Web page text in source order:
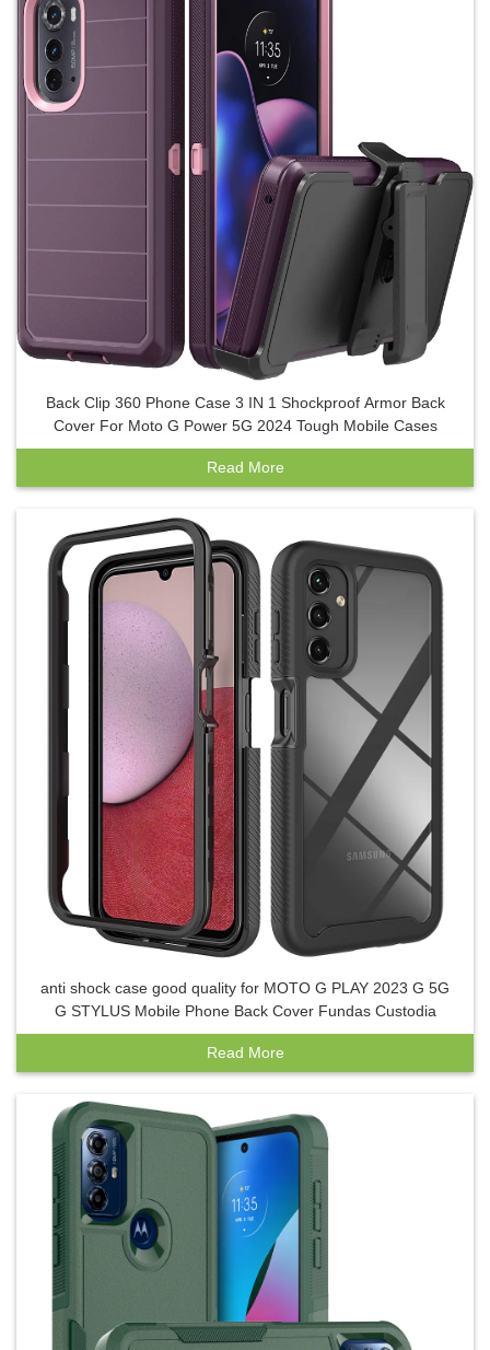
Back Clip 360 Phone Case 3 IN 1 Shockproof Armor Back
Cover For Moto G Power 5G 2024 Tough Mobile Cases
Read More
anti shock case good quality for MOTO G PLAY 2023 G 5G
G STYLUS Mobile Phone Back Cover Fundas Custodia
Read More